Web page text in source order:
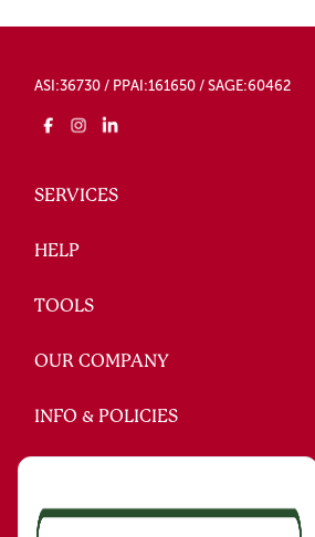
ASI:36730 / PPAI:161650 / SAGE:60462
SERVICES
HELP
TOOLS
OUR COMPANY
INFO & POLICIES